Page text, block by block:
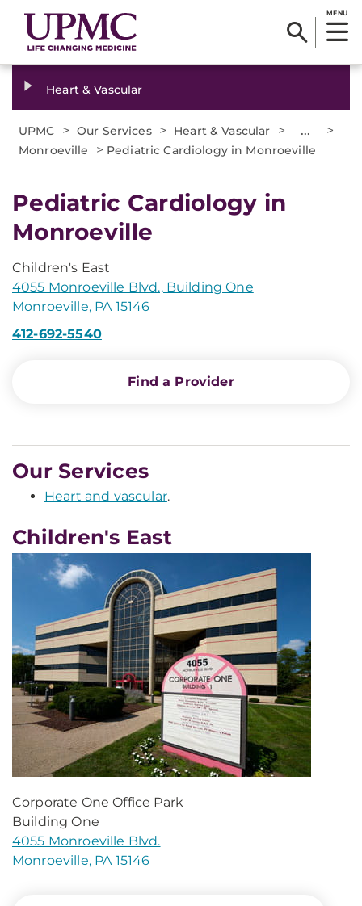
MENU
Heart & Vascular
UPMC > Our Services > Heart & Vascular > ... >
Monroeville > Pediatric Cardiology in Monroeville
Pediatric Cardiology in
Monroeville
Children's East
4055 Monroeville Blvd., Building One
Monroeville, PA 15146
412-692-5540
Find a Provider
Our Services
Heart and vascular.
Children's East
Corporate One Office Park
Building One
4055 Monroeville Blvd.
Monroeville, PA 15146